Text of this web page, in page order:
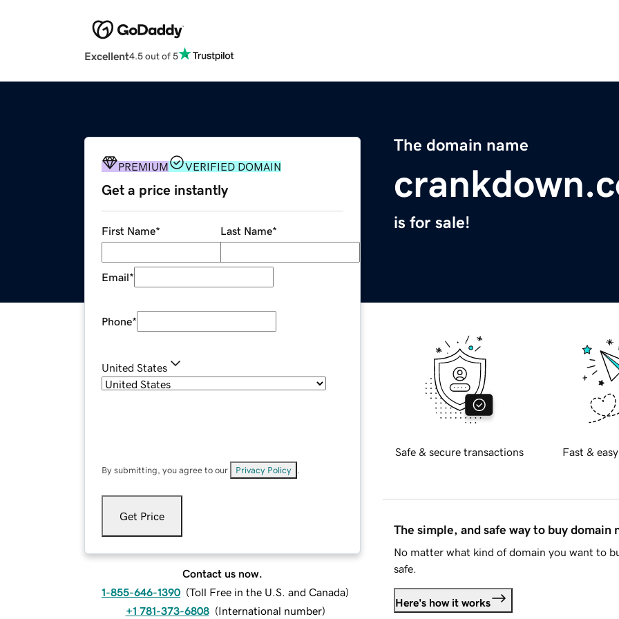
Excellent4.5 out of 5
The domain name
is for sale!
PREMIUM VERIFIED DOMAIN
Get a price instantly
First Name* Last Name*
Email*
Phone*
United States
By submitting, you agree to our Privacy Policy
Get Price
Contact us now.
1-855-646-1390 (Toll Free in the U.S. and Canada)
+1 781-373-6808 (International number)
Safe & secure transactions Fast &
The simple, and safe way to buy domain
No matter what kind of domain you want to
safe.
Here's how it works